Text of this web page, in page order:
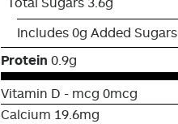
Includes 0g Added Sugars
Protein 0.9g
Vitamin D - mcg 0mcg
Calcium 19.6mg